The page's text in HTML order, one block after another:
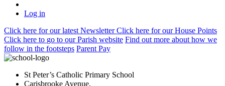
Log in
Click here for our latest NewsletterClick here for our House Points
Click here to go to our Parish website Find out more about how we
follow in the footsteps Parent Pay
St Peter’s Catholic Primary School
Carisbrooke Avenue,